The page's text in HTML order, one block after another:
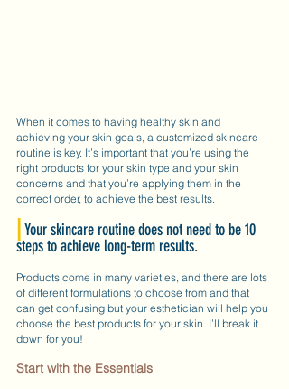
When it comes to having healthy skin and
achieving your skin goals, a customized skincare
routine is key. It’s important that you’re using the
right products for your skin type and your skin
concerns and that you’re applying them in the
correct order, to achieve the best results.
Your skincare routine does not need to be 10
steps to achieve long-term results.
Products come in many varieties, and there are lots
of different formulations to choose from and that
can get confusing but your esthetician will help you
choose the best products for your skin. I’ll break it
down for you!
Start with the Essentials